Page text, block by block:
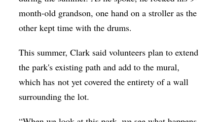
month-old grandson, one hand on a stroller as the
other kept time with the drums.
This summer, Clark said volunteers plan to extend
the park's existing path and add to the mural,
which has not yet covered the entirety of a wall
surrounding the lot.